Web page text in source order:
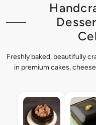
Freshly baked, beautifully
in premium cakes,